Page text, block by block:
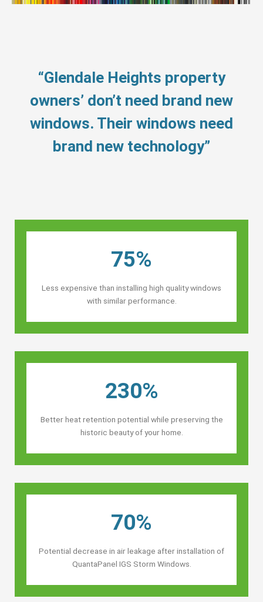
“Glendale Heights property
owners’ don’t need brand new
windows. Their windows need
brand new technology”
75%
Less expensive than installing high quality windows
with similar performance.
230%
Better heat retention potential while preserving the
historic beauty of your home.
70%
Potential decrease in air leakage after installation of
QuantaPanel IGS Storm Windows.